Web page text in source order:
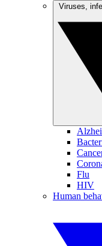
Flu
HIV
Human